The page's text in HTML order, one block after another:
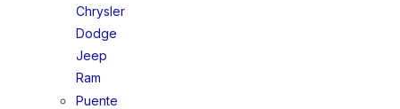
Chrysler
Dodge
Jeep
Ram
Puente